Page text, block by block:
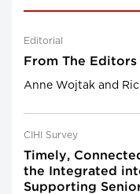
Editorial
From The Editors
Anne Wojtak and
CIHI Survey
Timely,
the Integrated
Supporting